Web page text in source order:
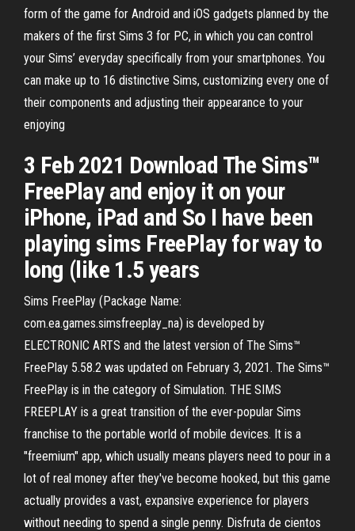
form of the game for Android and iOS gadgets planned by the
makers of the first Sims 3 for PC, in which you can control
your Sims’ everyday specifically from your smartphones. You
can make up to 16 distinctive Sims, customizing every one of
their components and adjusting their appearance to your
enjoying
3 Feb 2021 Download The Sims™
FreePlay and enjoy it on your
iPhone, iPad and So I have been
playing sims FreePlay for way to
long (like 1.5 years
Sims FreePlay (Package Name:
com.ea.games.simsfreeplay_na) is developed by
ELECTRONIC ARTS and the latest version of The Sims™
FreePlay 5.58.2 was updated on February 3, 2021. The Sims™
FreePlay is in the category of Simulation. THE SIMS
FREEPLAY is a great transition of the ever-popular Sims
franchise to the portable world of mobile devices. It is a
"freemium" app, which usually means players need to pour in a
lot of real money after they've become hooked, but this game
actually provides a vast, expansive experience for players
without needing to spend a single penny. Disfruta de cientos